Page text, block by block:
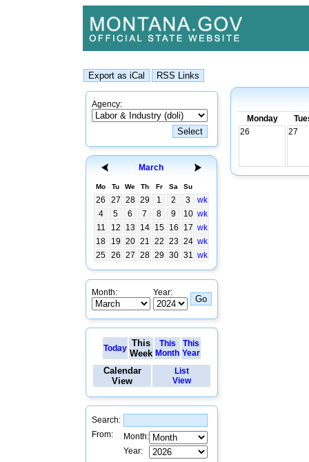
Agency:
March
Mo Tu We Th Fr Sa Su
26 27 28 29 1 2 3
wk
4
5 6 7 8 9 10 wk
11
12 13 14 15 16 17 wk
18
19 20 21 22 23 24 wk
25 26 27 28 29 30 31 wk
Month: Year:
Today This
Week
This
Month
This
Year
Calendar
View
List
View
Search:
From:
Month:
Year:
Monday
26
27